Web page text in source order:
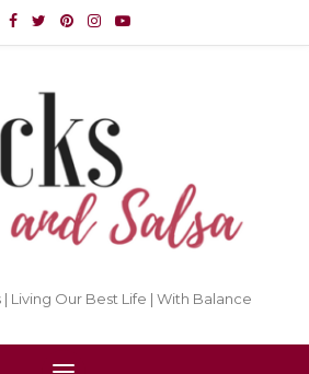
Living Our Best Life | With Balance